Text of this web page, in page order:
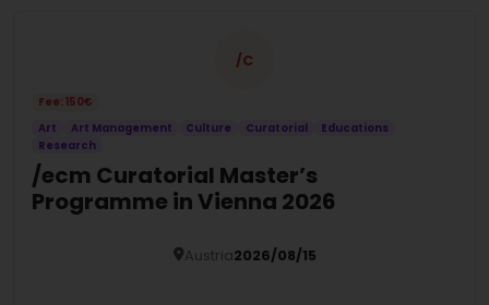
/C
Fee: 150€
Art
Art Management Culture Curatorial
Educations
Research
/ecm Curatorial Master’s
Programme in Vienna 2026
Austria2026/08/15